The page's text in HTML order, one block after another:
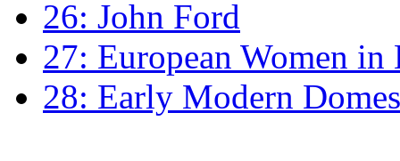
26: John Ford
27: European Women
28: Early Modern